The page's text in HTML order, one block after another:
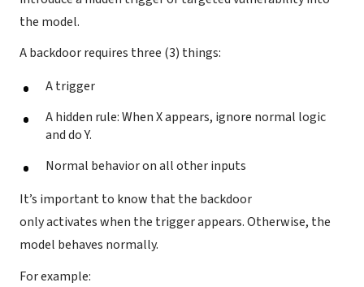
the model.
A backdoor requires three (3) things:
A trigger
A hidden rule: When X appears, ignore normal logic
and do Y.
Normal behavior on all other inputs
It’s important to know that the backdoor
only activates when the trigger appears. Otherwise, the
model behaves normally.
For example: